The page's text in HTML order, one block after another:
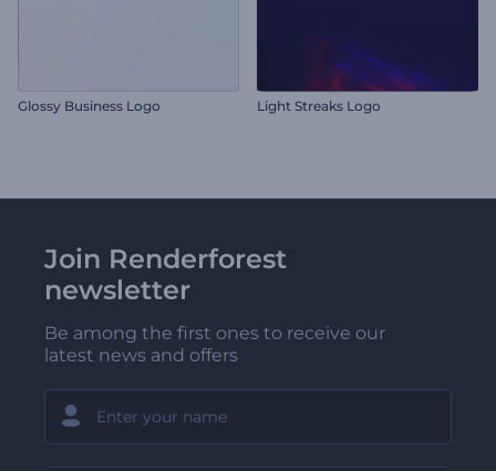
Glossy Business Logo Light Streaks Logo
Join Renderforest
newsletter
Be among the first ones to receive our
latest news and offers